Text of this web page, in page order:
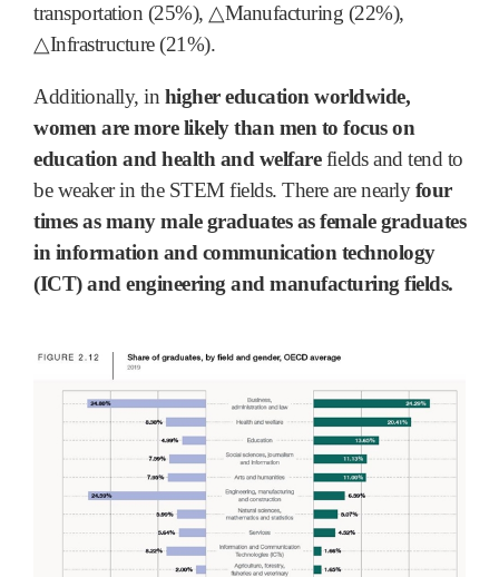
transportation (25%), △Manufacturing (22%),
△Infrastructure (21%).
Additionally, in higher education worldwide,
women are more likely than men to focus on
education and health and welfarefields and tend to
be weaker in the STEM fields. There are nearlyfour
times as many male graduates as female graduates
in information and communication technology
(ICT) and engineering and manufacturing fields.